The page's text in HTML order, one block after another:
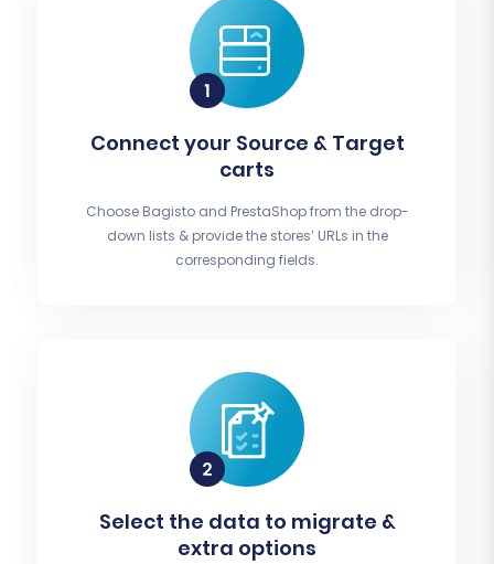
Connect your Source & Target
carts
Choose Bagisto and PrestaShop from the drop-
down lists & provide the stores’ URLs in the
corresponding fields.
Select the data to migrate &
extra options